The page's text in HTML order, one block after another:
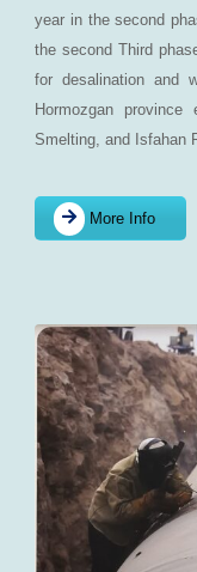
year in the second
the second Third
for desalination and
Hormozgan
Smelting, and Isfahan
More Info